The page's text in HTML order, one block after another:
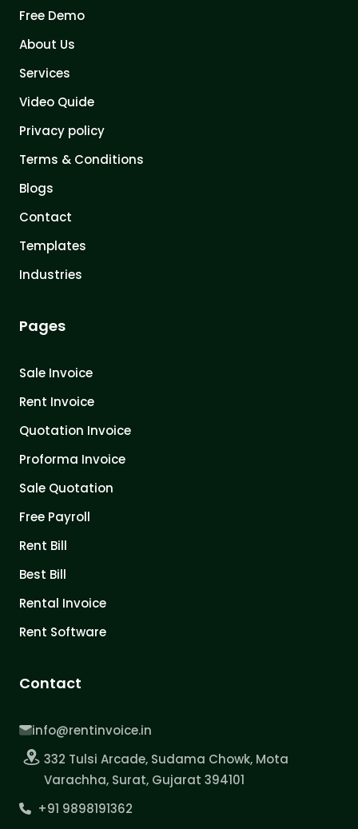
Free Demo
About Us
Services
Video Quide
Privacy policy
Terms & Conditions
Blogs
Contact
Templates
Industries
Pages
Sale Invoice
Rent Invoice
Quotation Invoice
Proforma Invoice
Sale Quotation
Free Payroll
Rent Bill
Best Bill
Rental Invoice
Rent Software
Contact
info@rentinvoice.in
332 Tulsi Arcade, Sudama Chowk, Mota
Varachha, Surat, Gujarat 394101
+91 9898191362